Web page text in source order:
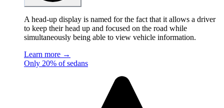
A head-up display is named for the fact that it allows a driver
to keep their head up and focused on the road while
simultaneously being able to view vehicle information.
Learn more →
Only 20% of sedans